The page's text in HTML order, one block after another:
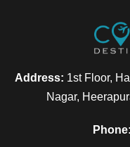
Address: 1st Floor,
Nagar,
Phone: